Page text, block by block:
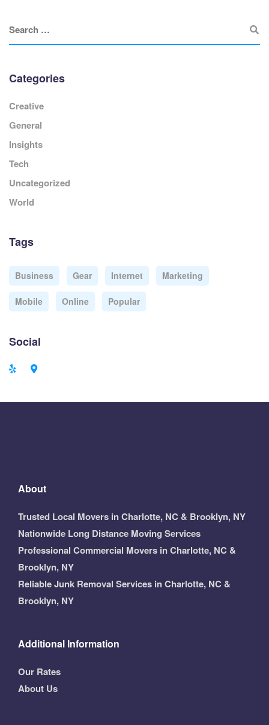
Categories
Creative
General
Insights
Tech
Uncategorized
World
Tags
Business Gear Internet Marketing
Mobile Online Popular
Social
About
Trusted Local Movers in Charlotte, NC & Brooklyn, NY
Nationwide Long Distance Moving Services
Professional Commercial Movers in Charlotte, NC &
Brooklyn, NY
Reliable Junk Removal Services in Charlotte, NC &
Brooklyn, NY
Additional Information
Our Rates
About Us